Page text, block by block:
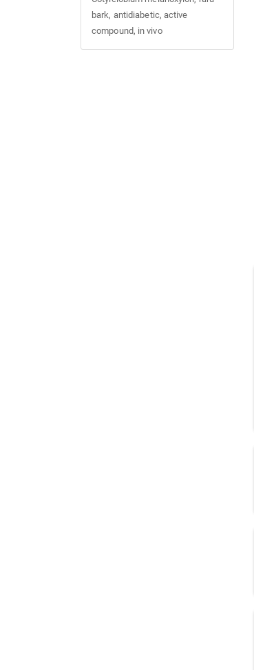
bark, antidiabetic, active
compound, in vivo